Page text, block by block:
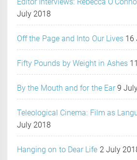
July 2018
Off the Page and Into Our Lives 16
Fifty Pounds by Weight in Ashes
By the Mouth and for the Ear 9
Teleological Cinema: Film as
July 2018
Hanging on to Dear Life 2 July